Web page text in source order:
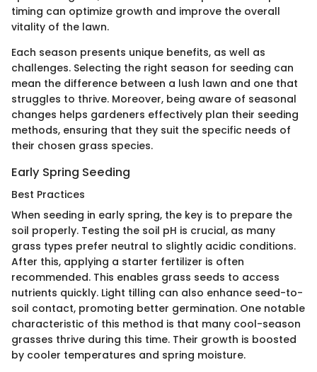
timing can optimize growth and improve the overall
vitality of the lawn.
Each season presents unique benefits, as well as
challenges. Selecting the right season for seeding can
mean the difference between a lush lawn and one that
struggles to thrive. Moreover, being aware of seasonal
changes helps gardeners effectively plan their seeding
methods, ensuring that they suit the specific needs of
their chosen grass species.
Early Spring Seeding
Best Practices
When seeding in early spring, the key is to prepare the
soil properly. Testing the soil pH is crucial, as many
grass types prefer neutral to slightly acidic conditions.
After this, applying a starter fertilizer is often
recommended. This enables grass seeds to access
nutrients quickly. Light tilling can also enhance seed-to-
soil contact, promoting better germination. One notable
characteristic of this method is that many cool-season
grasses thrive during this time. Their growth is boosted
by cooler temperatures and spring moisture.